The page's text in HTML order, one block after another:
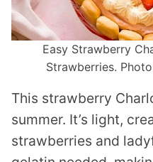
Easy Strawberry
Strawberries.
This strawberry
summer. It’s light,
strawberries and